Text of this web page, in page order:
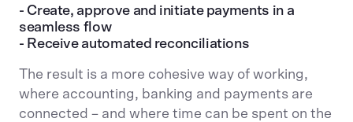
- Create, approve and initiate payments in a
seamless flow
- Receive automated reconciliations
The result is a more cohesive way of working,
where accounting, banking and payments are
connected – and where time can be spent on the